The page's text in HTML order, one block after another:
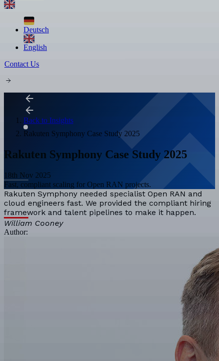
Deutsch
English
Contact Us
Back to Insights
Rakuten Symphony Case Study 2025
Rakuten Symphony Case Study 2025
18th Nov 2025
Fast, compliant scaling for Open RAN projects.
Rakuten Symphony needed specialist Open RAN and
cloud engineers fast. We provided the compliant hiring
framework and talent pipelines to make it happen.
William Cooney
Author: